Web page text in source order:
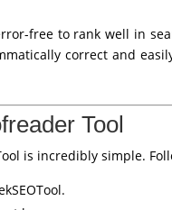
free to rank well in
correct and
Tool
is incredibly simple.